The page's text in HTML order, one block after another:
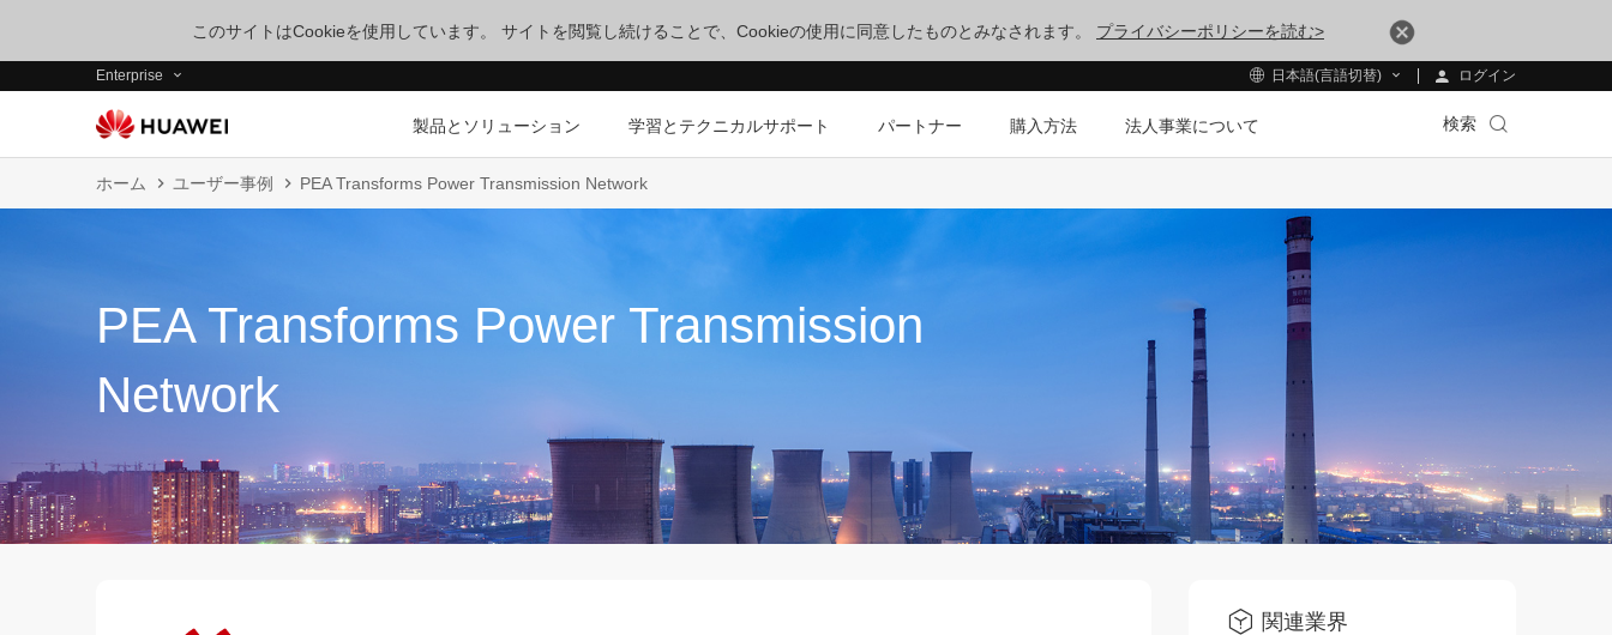
このサイトはCookieを使用しています。 サイトを閲覧し続けることで、Cookieの使用に同意したものとみなされます。 プライバシーポリシーを読む>
Enterprise 日本語(言語切替) ログイン
製品とソリューション 学習とテクニカルサポート パートナー 購入方法 法人事業について 検索
ホーム ユーザー事例 PEA Transforms Power Transmission Network
PEA Transforms Power Transmission
Network
関連業界